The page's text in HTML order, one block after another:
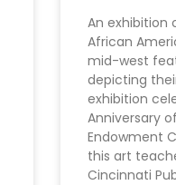
An
African
mid-west
depicting
exhibition
Anniversary
Endowment
this art
Cincinnati